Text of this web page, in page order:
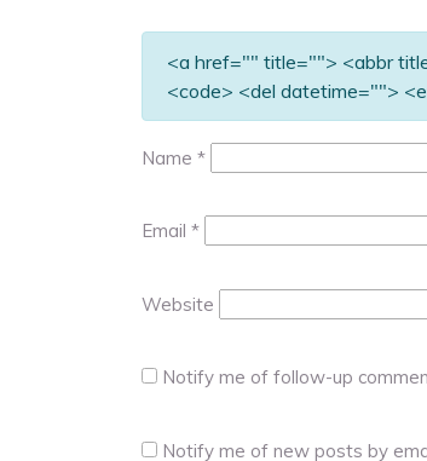
<a href="" title=""> <abbr
<code> <del datetime="">
Name *
Email *
Website
Notify me of follow-up
Notify me of new posts by